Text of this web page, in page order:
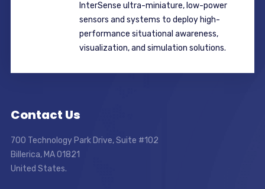
InterSense ultra-miniature, low-power
sensors and systems to deploy high-
performance situational awareness,
visualization, and simulation solutions.
Contact Us
700 Technology Park Drive, Suite #102
Billerica, MA 01821
United States.